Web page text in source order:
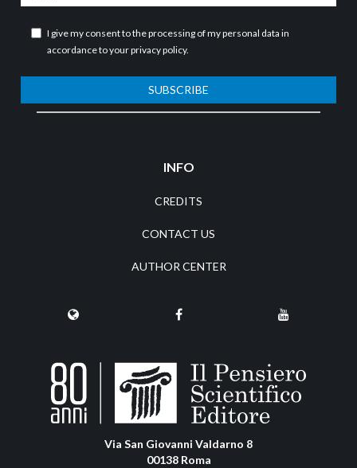
I give my consent to the processing of my personal data in
accordance to yourprivacy policy.
SUBSCRIBE
INFO
CREDITS
CONTACT US
AUTHOR CENTER
Via San Giovanni Valdarno 8
00138 Roma